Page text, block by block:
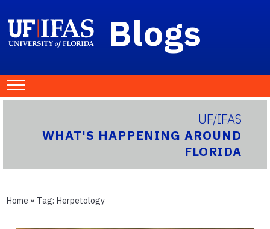
Blogs
UF/IFAS
WHAT'S HAPPENING AROUND
FLORIDA
Home » Tag: Herpetology